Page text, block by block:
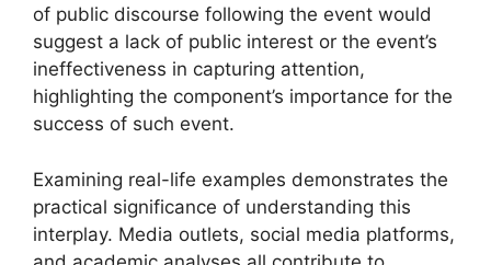
of public discourse following the event would
suggest a lack of public interest or the event’s
ineffectiveness in capturing attention,
highlighting the component’s importance for the
success of such event.
Examining real-life examples demonstrates the
practical significance of understanding this
interplay. Media outlets, social media platforms,